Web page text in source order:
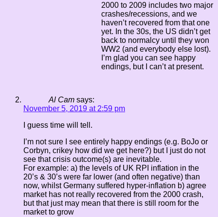
2000 to 2009 includes two major
crashes/recessions, and we
haven’t recovered from that one
yet. In the 30s, the US didn’t get
back to normalcy until they won
WW2 (and everybody else lost).
I’m glad you can see happy
endings, but I can’t at present.
Al Cam says:
November 5, 2019 at 2:59 pm
I guess time will tell.
I’m not sure I see entirely happy endings (e.g. BoJo or
Corbyn, crikey how did we get here?) but I just do not
see that crisis outcome(s) are inevitable.
For example: a) the levels of UK RPI inflation in the
20’s & 30’s were far lower (and often negative) than
now, whilst Germany suffered hyper-inflation b) agree
market has not really recovered from the 2000 crash,
but that just may mean that there is still room for the
market to grow